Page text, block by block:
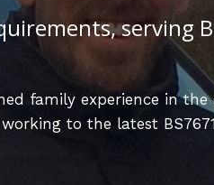
serving
family experience in the
to the latest